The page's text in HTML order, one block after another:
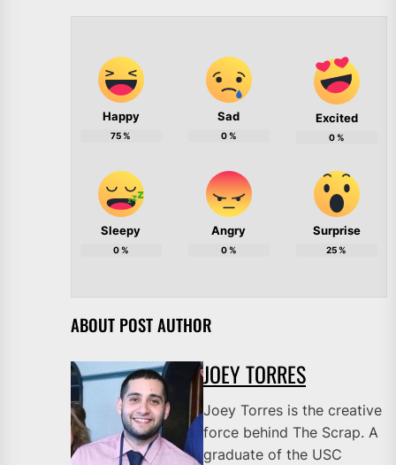
Happy
75%
Sad
0%
Excited
0%
Sleepy
0%
Angry
0%
Surprise
25%
ABOUT POST AUTHOR
JOEY TORRES
Joey Torres is the creative
force behind The Scrap. A
graduate of the USC